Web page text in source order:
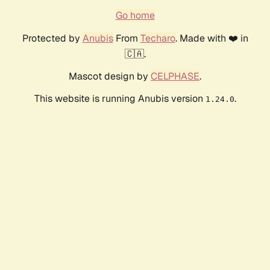
Go home
Protected by AnubisFrom Techaro. Made with ❤️ in
🇨🇦.
Mascot design by CELPHASE.
This website is running Anubis version 1.24.0.